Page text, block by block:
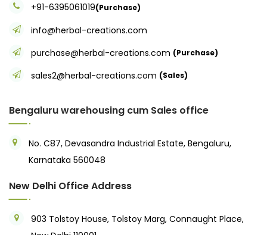
+91-6395061019(Purchase)
info@herbal-creations.com
purchase@herbal-creations.com (Purchase)
sales2@herbal-creations.com (Sales)
Bengaluru warehousing cum Sales office
No. C87, Devasandra Industrial Estate, Bengaluru,
Karnataka 560048
New Delhi Office Address
903 Tolstoy House, Tolstoy Marg, Connaught Place,